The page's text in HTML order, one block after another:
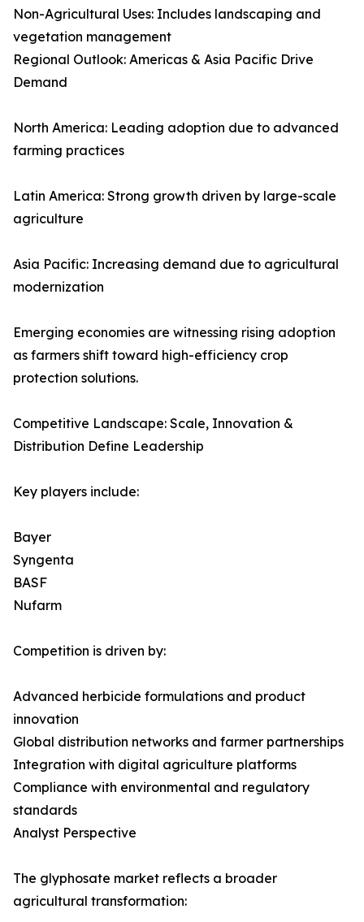
Non-Agricultural Uses: Includes landscaping and
vegetation management
Regional Outlook: Americas & Asia Pacific Drive
Demand
North America: Leading adoption due to advanced
farming practices
Latin America: Strong growth driven by large-scale
agriculture
Asia Pacific: Increasing demand due to agricultural
modernization
Emerging economies are witnessing rising adoption
as farmers shift toward high-efficiency crop
protection solutions.
Competitive Landscape: Scale, Innovation &
Distribution Define Leadership
Key players include:
Bayer
Syngenta
BASF
Nufarm
Competition is driven by:
Advanced herbicide formulations and product
innovation
Global distribution networks and farmer partnerships
Integration with digital agriculture platforms
Compliance with environmental and regulatory
standards
Analyst Perspective
The glyphosate market reflects a broader
agricultural transformation: